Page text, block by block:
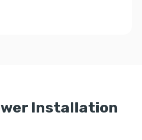
Installation